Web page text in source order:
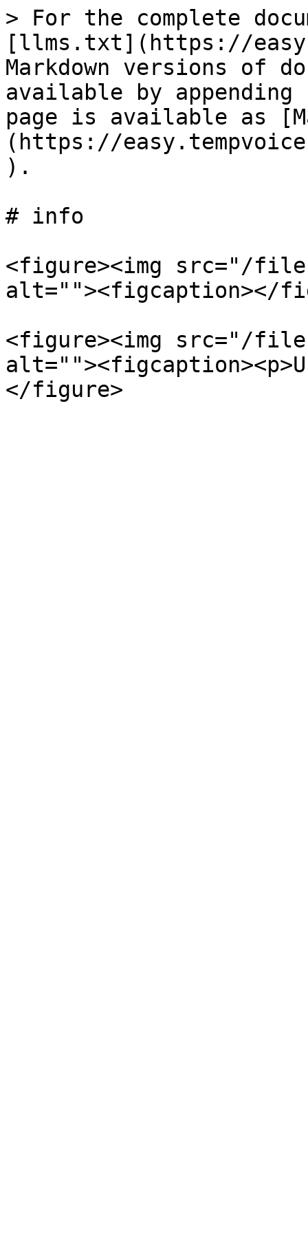
> For the complete
[llms.txt](https://
Markdown versions of
available by
page is available as
(https://
).
# info
<figure><img src="/files/
alt=""><figcaption></
<figure><img src="/